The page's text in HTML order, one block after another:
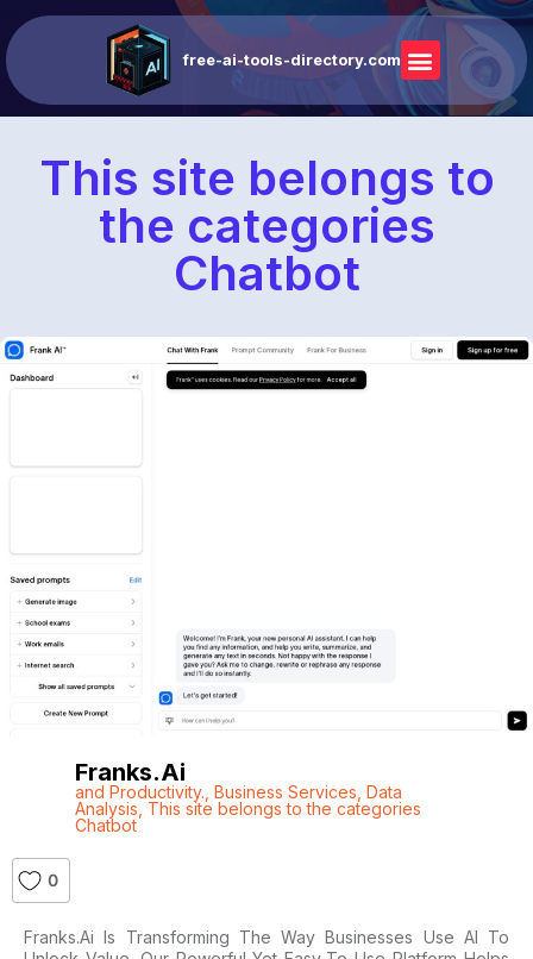
free-ai-tools-directory.com
This site belongs to
the categories
Chatbot
Franks.ai
and Productivity. Business Services Data
Analysis This site belongs to the categories
Chatbot
0
Franks.ai Is Transforming The Way Businesses Use AI To